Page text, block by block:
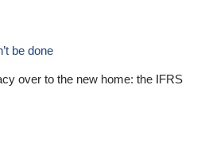
be done
over to the new home: the IFRS